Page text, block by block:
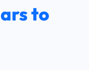
to